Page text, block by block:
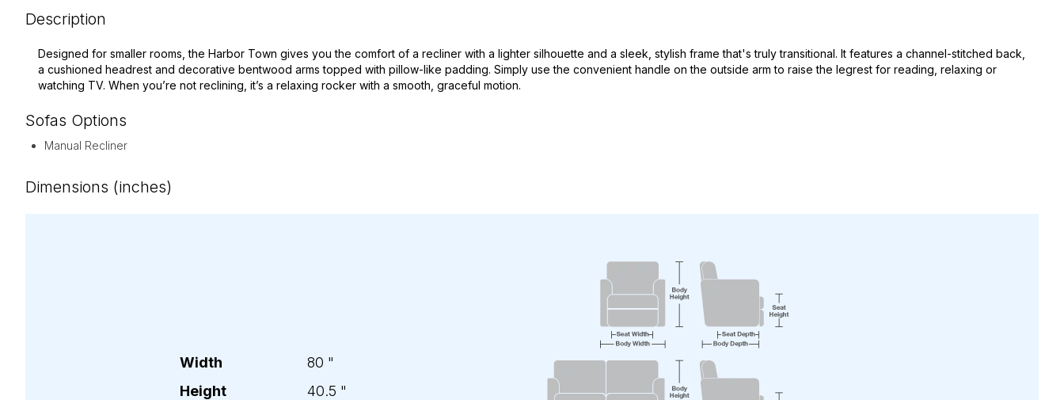
Description
Designed for smaller rooms, the Harbor Town gives you the comfort of a recliner with a lighter silhouette and a sleek, stylish frame that's truly transitional. It features a channel-stitched back,
a cushioned headrest and decorative bentwood arms topped with pillow-like padding. Simply use the convenient handle on the outside arm to raise the legrest for reading, relaxing or
watching TV. When you’re not reclining, it’s a relaxing rocker with a smooth, graceful motion.
Sofas Options
Manual Recliner
Dimensions (inches)
Width 80 "
Height
40.5 "